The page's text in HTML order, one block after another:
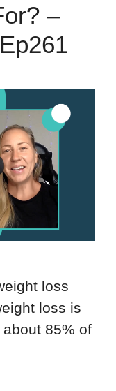
–
loss
loss is
85% of